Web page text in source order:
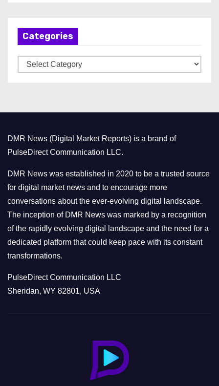
Categories
a
r
i
e
s
DMR News (Digital Market Reports) is a brand of
PulseDirect Communication LLC.
DMR News was established in 2020 to be a trusted source
for digital market news and to encourage more
conversations about the ever-evolving digital landscape.
The inception of DMR News was marked by a recognition
of the rapidly evolving digital landscape and the need for a
dedicated platform that could keep pace with its constant
transformations.
PulseDirect Communication LLC
Sheridan, WY 82801, USA